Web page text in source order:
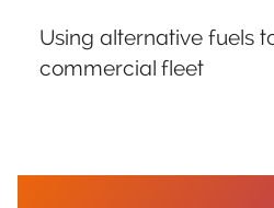
Using alternative fuels
commercial fleet